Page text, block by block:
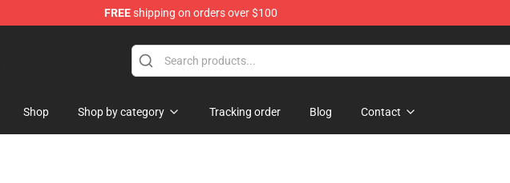
FREEshipping on orders over $100
Shop Shop by category Tracking order Blog Contact